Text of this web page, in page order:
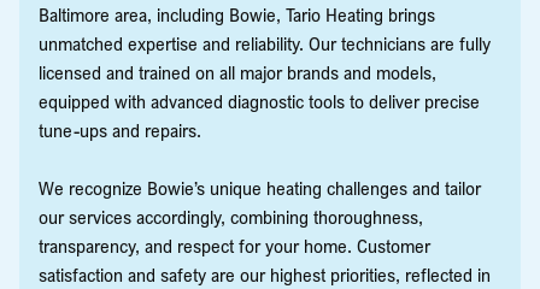
Baltimore area, including Bowie, Tario Heating brings
unmatched expertise and reliability. Our technicians are fully
licensed and trained on all major brands and models,
equipped with advanced diagnostic tools to deliver precise
tune-ups and repairs.
We recognize Bowie’s unique heating challenges and tailor
our services accordingly, combining thoroughness,
transparency, and respect for your home. Customer
satisfaction and safety are our highest priorities, reflected in